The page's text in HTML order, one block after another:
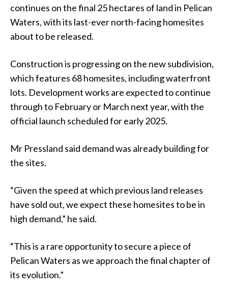
continues on the final 25 hectares of land in Pelican
Waters, with its last-ever north-facing homesites
about to be released.
Construction is progressing on the new subdivision,
which features 68 homesites, including waterfront
lots. Development works are expected to continue
through to February or March next year, with the
official launch scheduled for early 2025.
Mr Pressland said demand was already building for
the sites.
“Given the speed at which previous land releases
have sold out, we expect these homesites to be in
high demand,” he said.
“This is a rare opportunity to secure a piece of
Pelican Waters as we approach the final chapter of
its evolution.”